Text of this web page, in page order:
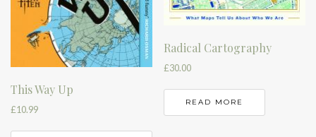
This Way Up
£10.99
Radical Cartography
£30.00
READ MORE